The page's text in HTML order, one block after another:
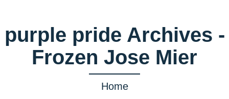
purple pride Archives -
Frozen Jose Mier
Home